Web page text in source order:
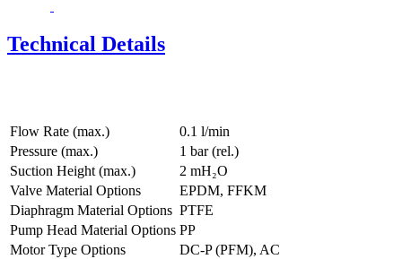
Technical Details
Flow Rate (max.)
0.1 l/min
Pressure (max.)
1 bar (rel.)
Suction Height (max.)
2 mH₂O
Valve Material Options
EPDM, FFKM
Diaphragm Material Options PTFE
Pump Head Material Options PP
Motor Type Options
DC-P (PFM), AC